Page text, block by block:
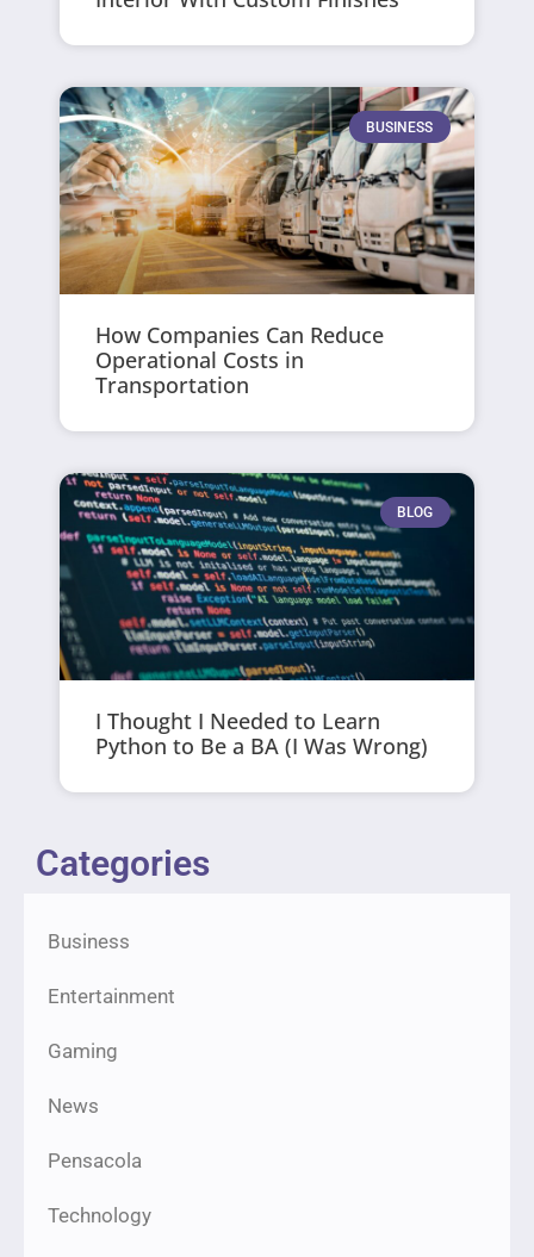
BUSINESS
How Companies Can Reduce
Operational Costs in
Transportation
BLOG
I Thought I Needed to Learn
Python to Be a BA (I Was Wrong)
Categories
Business
Entertainment
Gaming
News
Pensacola
Technology